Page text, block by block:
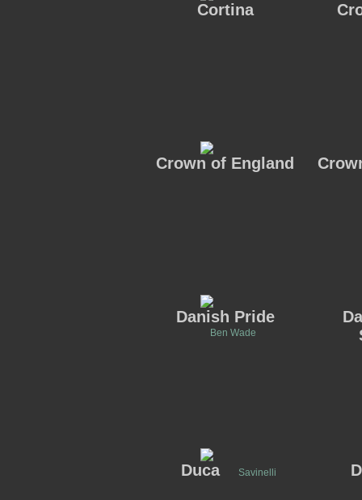
Cortina
Crown of England
Danish Pride
Ben Wade
Duca Savinelli